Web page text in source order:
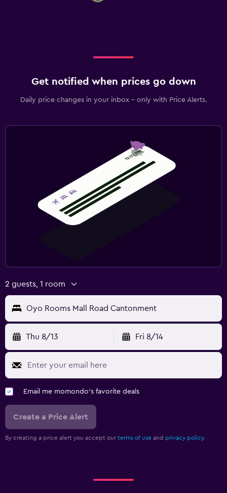
Get notified when prices go down
Daily price changes in your inbox - only with Price Alerts.
2 guests, 1 room
Oyo Rooms Mall Road Cantonment
Thu 8/13 Fri 8/14
Email me momondo's favorite deals
Create a Price Alert
By creating a price alert you accept our terms of use and privacy policy.